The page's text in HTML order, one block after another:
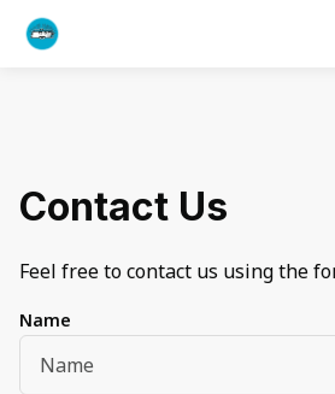
Contact Us
Feel free to contact us using the
Name